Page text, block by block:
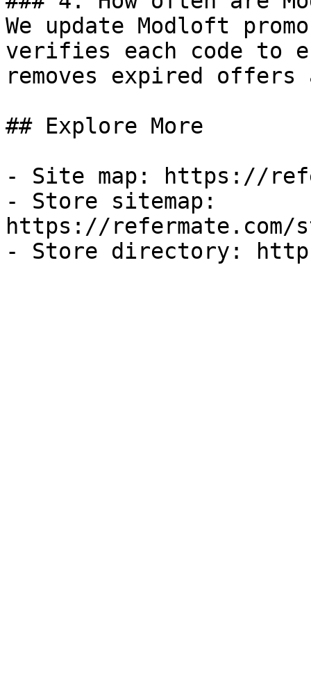
We update Modloft
verifies each code to
removes expired
## Explore More
- Site map: https://
- Store sitemap:
https://refermate.com/
- Store directory: